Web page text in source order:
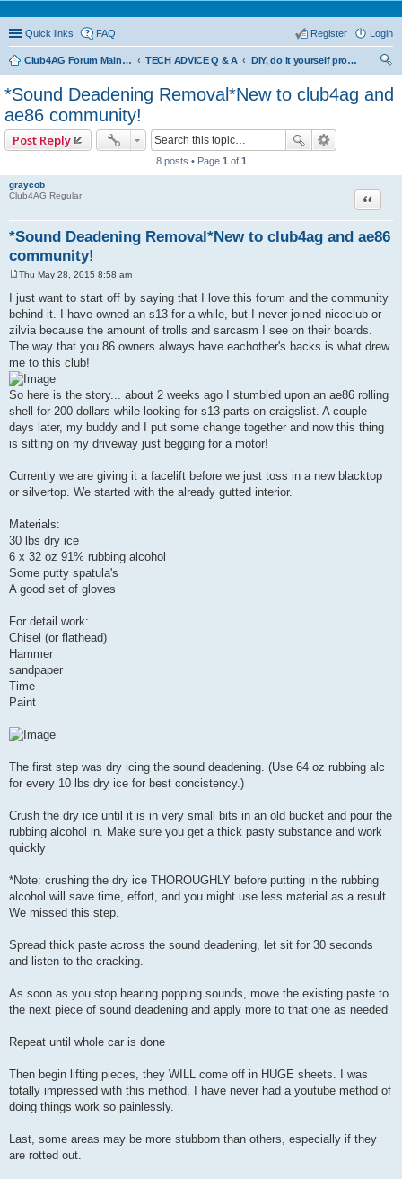
Quick links FAQ Login
Register
Club4AG Forum Main Menu TECH ADVICE Q & A
DIY, do it yourself projects and tricks
ch
*Sound Deadening Removal*New to club4ag and
ae86 community!
Post Reply
8 posts • Page 1 of 1
graycob
Club4AG Regular
*Sound Deadening Removal*New to club4ag and ae86
community!
Quote
s
t
Thu May 28, 2015 8:58 am
I just want to start off by saying that I love this forum and the community
behind it. I have owned an s13 for a while, but I never joined nicoclub or
zilvia because the amount of trolls and sarcasm I see on their boards.
The way that you 86 owners always have eachother's backs is what drew
me to this club!
So here is the story... about 2 weeks ago I stumbled upon an ae86 rolling
shell for 200 dollars while looking for s13 parts on craigslist. A couple
days later, my buddy and I put some change together and now this thing
is sitting on my driveway just begging for a motor!
Currently we are giving it a facelift before we just toss in a new blacktop
or silvertop. We started with the already gutted interior.
Materials:
30 lbs dry ice
6 x 32 oz 91% rubbing alcohol
Some putty spatula's
A good set of gloves
For detail work:
Chisel (or flathead)
Hammer
sandpaper
Time
Paint
The first step was dry icing the sound deadening. (Use 64 oz rubbing alc
for every 10 lbs dry ice for best concistency.)
Crush the dry ice until it is in very small bits in an old bucket and pour the
rubbing alcohol in. Make sure you get a thick pasty substance and work
quickly
*Note: crushing the dry ice THOROUGHLY before putting in the rubbing
alcohol will save time, effort, and you might use less material as a result.
We missed this step.
Spread thick paste across the sound deadening, let sit for 30 seconds
and listen to the cracking.
As soon as you stop hearing popping sounds, move the existing paste to
the next piece of sound deadening and apply more to that one as needed
Repeat until whole car is done
Then begin lifting pieces, they WILL come off in HUGE sheets. I was
totally impressed with this method. I have never had a youtube method of
doing things work so painlessly.
Last, some areas may be more stubborn than others, especially if they
are rotted out.